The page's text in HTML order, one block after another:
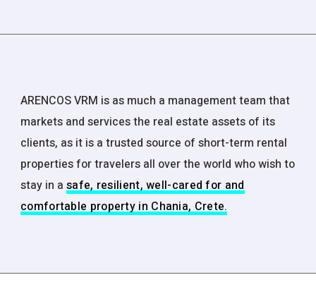
ARENCOS VRM is as much a management team that
markets and services the real estate assets of its
clients, as it is a trusted source of short-term rental
properties for travelers all over the world who wish to
stay in a safe, resilient, well-cared for and
comfortable property in Chania, Crete.